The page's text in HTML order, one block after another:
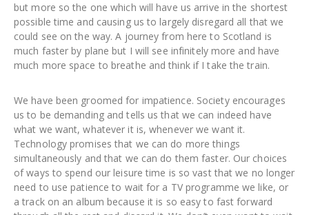
but more so the one which will have us arrive in the shortest
possible time and causing us to largely disregard all that we
could see on the way. A journey from here to Scotland is
much faster by plane but I will see infinitely more and have
much more space to breathe and think if I take the train.
We have been groomed for impatience. Society encourages
us to be demanding and tells us that we can indeed have
what we want, whatever it is, whenever we want it.
Technology promises that we can do more things
simultaneously and that we can do them faster. Our choices
of ways to spend our leisure time is so vast that we no longer
need to use patience to wait for a TV programme we like, or
a track on an album because it is so easy to fast forward